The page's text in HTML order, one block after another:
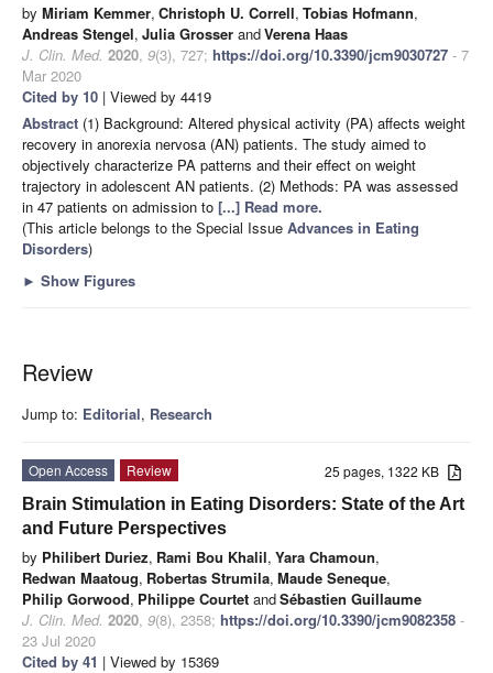
by Miriam Kemmer, Christoph U. Correll, Tobias Hofmann,
Andreas Stengel, Julia Grosser andVerena Haas
J. Clin. Med. 2020, 9(3), 727; https://doi.org/10.3390/jcm9030727 - 7
Mar 2020
Cited by 10 | Viewed by 4419
Abstract (1) Background: Altered physical activity (PA) affects weight
recovery in anorexia nervosa (AN) patients. The study aimed to
objectively characterize PA patterns and their effect on weight
trajectory in adolescent AN patients. (2) Methods: PA was assessed
in 47 patients on admission to [...] Read more.
(This article belongs to the Special Issue Advances in Eating
Disorders)
► Show Figures
Review
Jump to: Editorial, Research
25 pages, 1322 KB
Open Access
Review
Brain Stimulation in Eating Disorders: State of the Art
and Future Perspectives
by Philibert Duriez, Rami Bou Khalil, Yara Chamoun,
Redwan Maatoug, Robertas Strumila, Maude Seneque,
Philip Gorwood, Philippe Courtet andSébastien Guillaume
J. Clin. Med. 2020, 9(8), 2358; https://doi.org/10.3390/jcm9082358 -
23 Jul 2020
Cited by 41 | Viewed by 15369